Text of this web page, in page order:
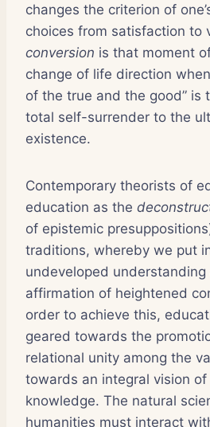
changes the criterion of
choices from satisfaction to
conversion is that moment
change of life direction
of the true and the good” is
total self-surrender to the
existence.
Contemporary theorists of
education as the
of epistemic
traditions, whereby we put
undeveloped
affirmation of heightened
order to achieve this,
geared towards the
relational unity among the
towards an integral vision
knowledge. The natural
humanities must interact